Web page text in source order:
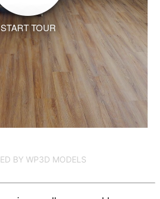
START TOUR
BY WP3D MODELS